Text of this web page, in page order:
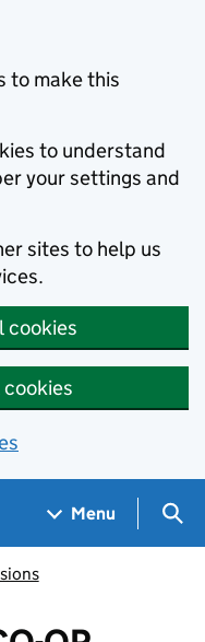
to make this
to understand
your settings and
sites to help us
cookies
Menu